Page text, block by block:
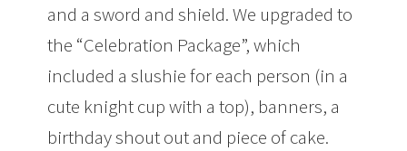
and a sword and shield. We upgraded to
the “Celebration Package”, which
included a slushie for each person (in a
cute knight cup with a top), banners, a
birthday shout out and piece of cake.